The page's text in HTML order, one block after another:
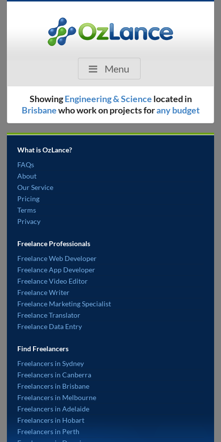
Menu
ShowingEngineering & Science located in
Brisbanewho work on projects forany budget
What is OzLance?
FAQs
About
Our Service
Pricing
Terms
Privacy
Freelance Professionals
Freelance Web Developer
Freelance App Developer
Freelance Video Editor
Freelance Writer
Freelance Marketing Specialist
Freelance Translator
Freelance Data Entry
Find Freelancers
Freelancers in Sydney
Freelancers in Canberra
Freelancers in Brisbane
Freelancers in Melbourne
Freelancers in Adelaide
Freelancers in Hobart
Freelancers in Perth